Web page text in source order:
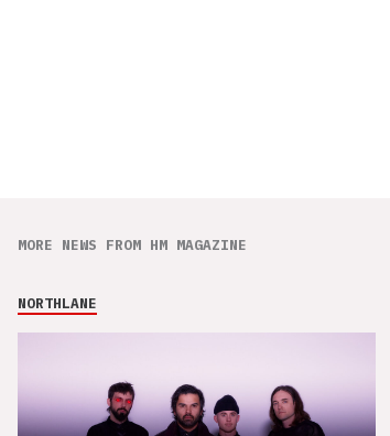
MORE NEWS FROM HM MAGAZINE
NORTHLANE